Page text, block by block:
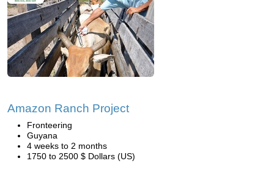
Amazon Ranch Project
Fronteering
Guyana
4 weeks to 2 months
1750 to 2500 $ Dollars (US)